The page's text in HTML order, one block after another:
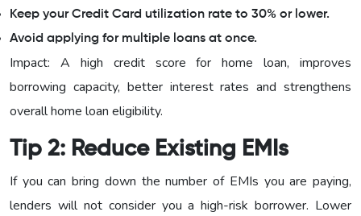
Keep your Credit Card utilization rate to 30% or lower.
Avoid applying for multiple loans at once.
Impact: A high credit score for home loan, improves
borrowing capacity, better interest rates and strengthens
overall home loan eligibility.
Tip 2: Reduce Existing EMIs
If you can bring down the number of EMIs you are paying,
lenders will not consider you a high-risk borrower. Lower